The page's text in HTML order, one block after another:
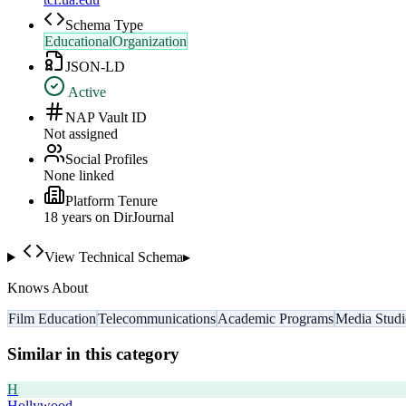
Schema Type
EducationalOrganization
JSON-LD
Active
NAP Vault ID
Not assigned
Social Profiles
None linked
Platform Tenure
18 years on DirJournal
View Technical Schema▸
Knows About
Film EducationTelecommunicationsAcademic ProgramsMedia
Similar in this category
H